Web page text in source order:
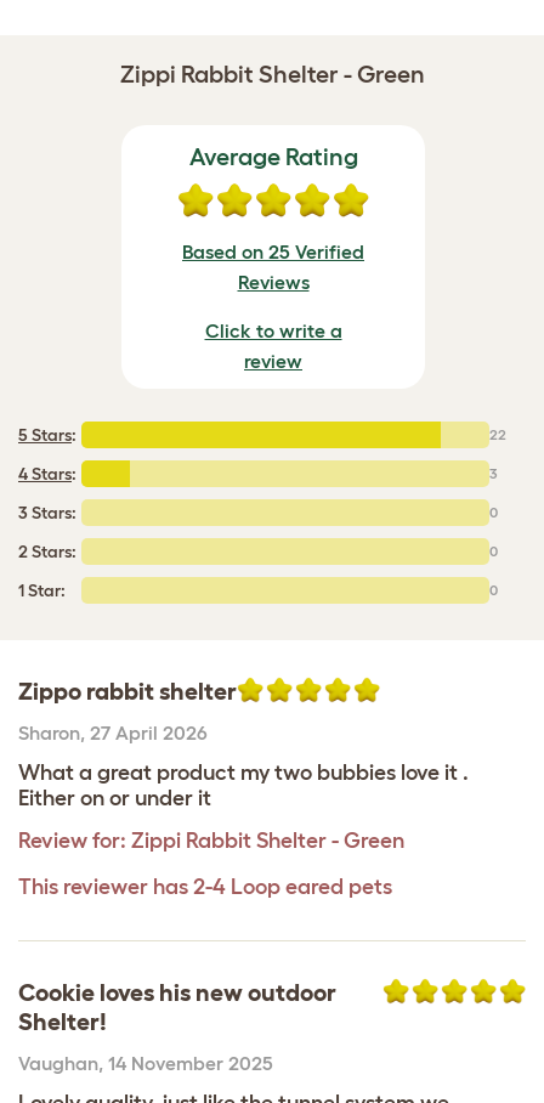
Zippi Rabbit Shelter - Green
Average Rating
Based on 25 Verified
Reviews
Click to write a
review
5 Stars: 22
4 Stars: 3
3 Stars: 0
2 Stars: 0
1 Star: 0
Zippo rabbit shelter
Sharon, 27 April 2026
What a great product my two bubbies love it .
Either on or under it
Review for: Zippi Rabbit Shelter - Green
This reviewer has 2-4 Loop eared pets
Cookie loves his new outdoor
Shelter!
Vaughan, 14 November 2025